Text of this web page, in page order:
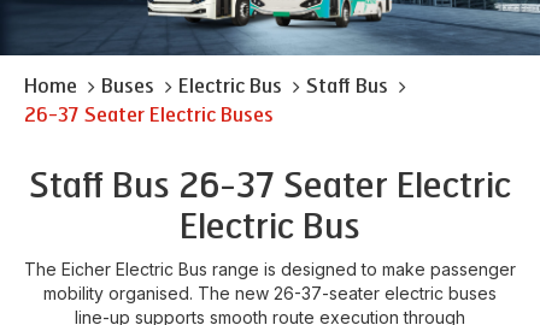
Home Buses Electric Bus
Staff Bus
26-37 Seater Electric Buses
Staff Bus 26-37 Seater Electric
Electric Bus
The Eicher Electric Bus range is designed to make passenger
mobility organised. The new 26-37-seater electric buses
line-up supports smooth route execution through